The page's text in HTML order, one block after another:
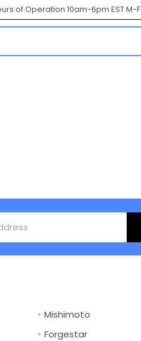
of Operation 10am-6pm EST M-F
Mishimoto
Forgestar